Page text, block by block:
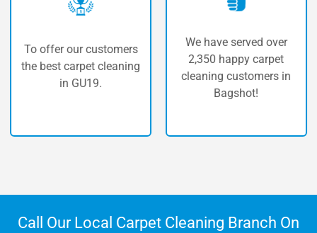
customers
cleaning
We have served over
2,350 happy carpet
cleaning customers in
The
carpet
Call Our Local Carpet Cleaning Branch On